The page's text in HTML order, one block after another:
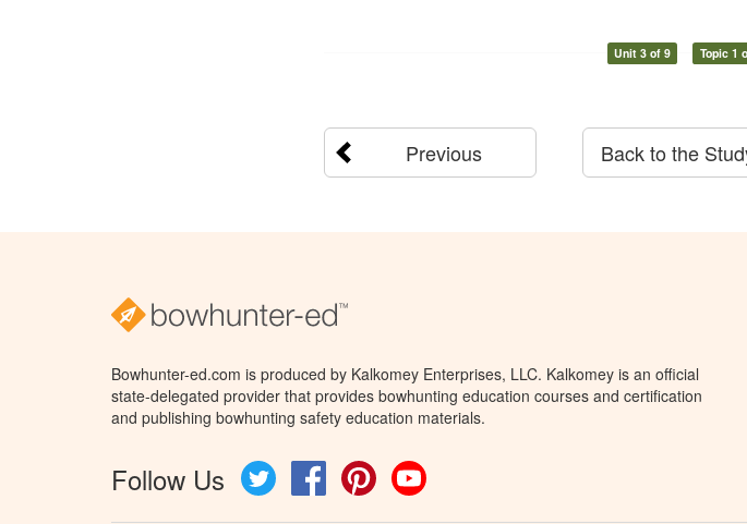
Unit 3 of 9 Topic 1
Previous Back to the
Bowhunter-ed.com is produced by Kalkomey Enterprises, LLC. Kalkomey is an official
state-delegated provider that provides bowhunting education courses and certification
and publishing bowhunting safety education materials.
Follow Us Twitter FacebookPinterest